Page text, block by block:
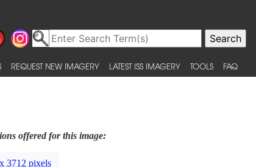
REQUEST NEW IMAGERY LATEST ISS IMAGERY TOOLS FAQ
offered for this image:
3712 pixels